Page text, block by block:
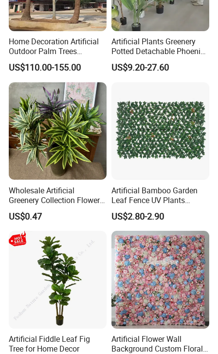
Home Decoration Artificial
Outdoor Palm Trees
Coconut Palm Tree
US$110.00-155.00
Artificial Plants Greenery
Potted Detachable Phoenix
Palm Artificial for Decor
US$9.20-27.60
Wholesale Artificial
Greenery Collection Flower
Plant for Christmas Home
Decoration
US$0.47
Artificial Bamboo Garden
Leaf Fence UV Plants
Garden Fence
US$2.80-2.90
Artificial Fiddle Leaf Fig
Tree for Home Decor
Artificial Flower Wall
Background Custom Floral